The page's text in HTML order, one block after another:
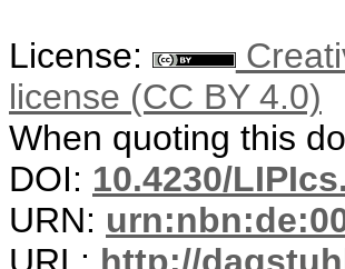
License:
license (CC BY 4.0)
When quoting this
DOI: 10.4230/
URN: